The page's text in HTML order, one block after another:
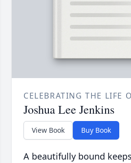
CELEBRATING THE LIFE
Joshua Lee Jenkins
View Book Buy Book
A beautifully bound